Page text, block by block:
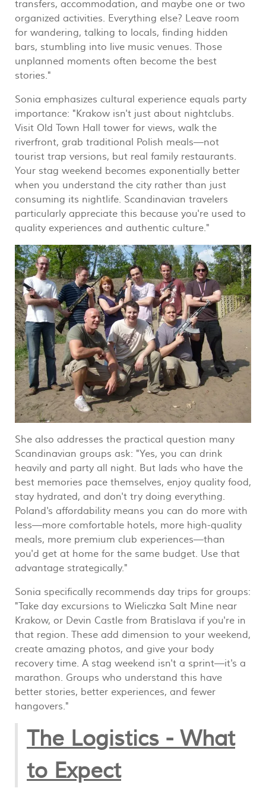
transfers, accommodation, and maybe one or two
organized activities. Everything else? Leave room
for wandering, talking to locals, finding hidden
bars, stumbling into live music venues. Those
unplanned moments often become the best
stories."
Sonia emphasizes cultural experience equals party
importance: "Krakow isn't just about nightclubs.
Visit Old Town Hall tower for views, walk the
riverfront, grab traditional Polish meals—not
tourist trap versions, but real family restaurants.
Your stag weekend becomes exponentially better
when you understand the city rather than just
consuming its nightlife. Scandinavian travelers
particularly appreciate this because you're used to
quality experiences and authentic culture."
She also addresses the practical question many
Scandinavian groups ask: "Yes, you can drink
heavily and party all night. But lads who have the
best memories pace themselves, enjoy quality food,
stay hydrated, and don't try doing everything.
Poland's affordability means you can do more with
less—more comfortable hotels, more high-quality
meals, more premium club experiences—than
you'd get at home for the same budget. Use that
advantage strategically."
Sonia specifically recommends day trips for groups:
"Take day excursions to Wieliczka Salt Mine near
Krakow, or Devin Castle from Bratislava if you're in
that region. These add dimension to your weekend,
create amazing photos, and give your body
recovery time. A stag weekend isn't a sprint—it's a
marathon. Groups who understand this have
better stories, better experiences, and fewer
hangovers."
The Logistics - What
to Expect